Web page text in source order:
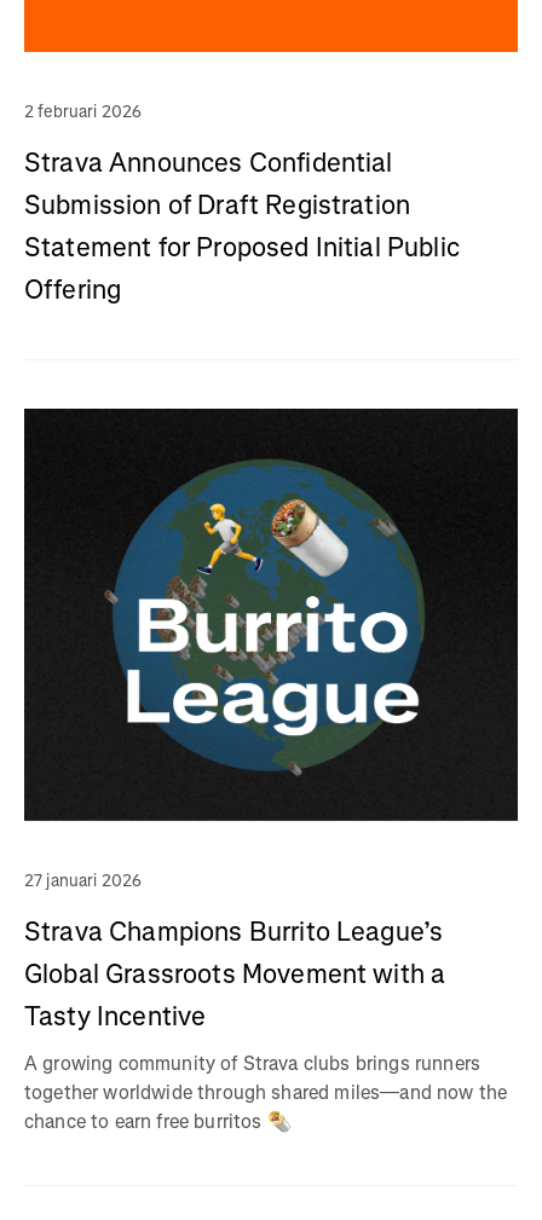
2 februari 2026
Strava Announces Confidential
Submission of Draft Registration
Statement for Proposed Initial Public
Offering
27 januari 2026
Strava Champions Burrito League’s
Global Grassroots Movement with a
Tasty Incentive
A growing community of Strava clubs brings runners
together worldwide through shared miles—and now the
chance to earn free burritos 🌯